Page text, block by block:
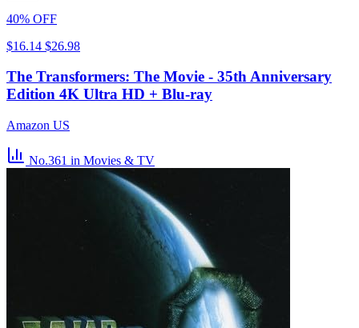
40% OFF
$16.14 $26.98
The Transformers: The Movie - 35th Anniversary
Edition 4K Ultra HD + Blu-ray
Amazon US
No.361 in Movies & TV